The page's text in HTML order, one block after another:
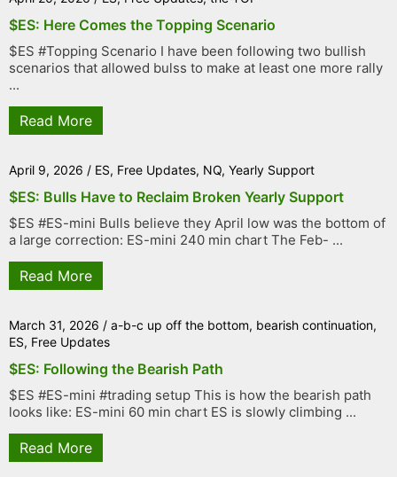
$ES: Here Comes the Topping Scenario
$ES #Topping Scenario I have been following two bullish
scenarios that allowed bulss to make at least one more rally
...
Read More
April 9, 2026 / ES, Free Updates, NQ, Yearly Support
$ES: Bulls Have to Reclaim Broken Yearly Support
$ES #ES-mini Bulls believe they April low was the bottom of
a large correction: ES-mini 240 min chart The Feb- ...
Read More
March 31, 2026 / a-b-c up off the bottom, bearish continuation,
ES, Free Updates
$ES: Following the Bearish Path
$ES #ES-mini #trading setup This is how the bearish path
looks like: ES-mini 60 min chart ES is slowly climbing ...
Read More